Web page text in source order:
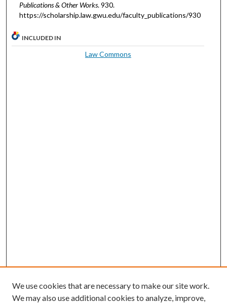
Publications & Other Works. 930.
https://scholarship.law.gwu.edu/faculty_publications/930
INCLUDED IN
Law Commons
We use cookies that are necessary to make our site work.
We may also use additional cookies to analyze, improve,